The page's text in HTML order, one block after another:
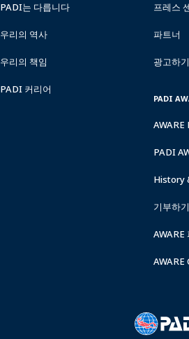
PADI는 다릅니다
우리의 역사
우리의 책임
PADI 커리어
프레스
파트너
광고하기
PADI
PADI
History
기부하기
AWARE
AWARE